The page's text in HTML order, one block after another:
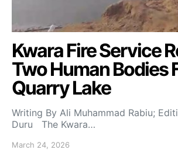
Kwara Fire Service
Two Human Bodies
Quarry Lake
Writing By Ali Muhammad Rabiu;
Duru The Kwara…
March 24, 2026